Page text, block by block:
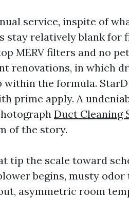
service, inspite of
stay relatively blank for
MERV filters and no
renovations, in which
the formula.
prime apply. A
Duct Cleaning
of the story.
tip the scale toward
begins, musty
asymmetric room